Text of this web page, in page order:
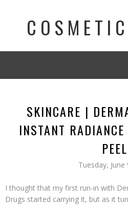
SKINCARE |
INSTANT
PEEL
Tuesday, June
I thought that my first run-in with
Drugs started carrying it, but as it